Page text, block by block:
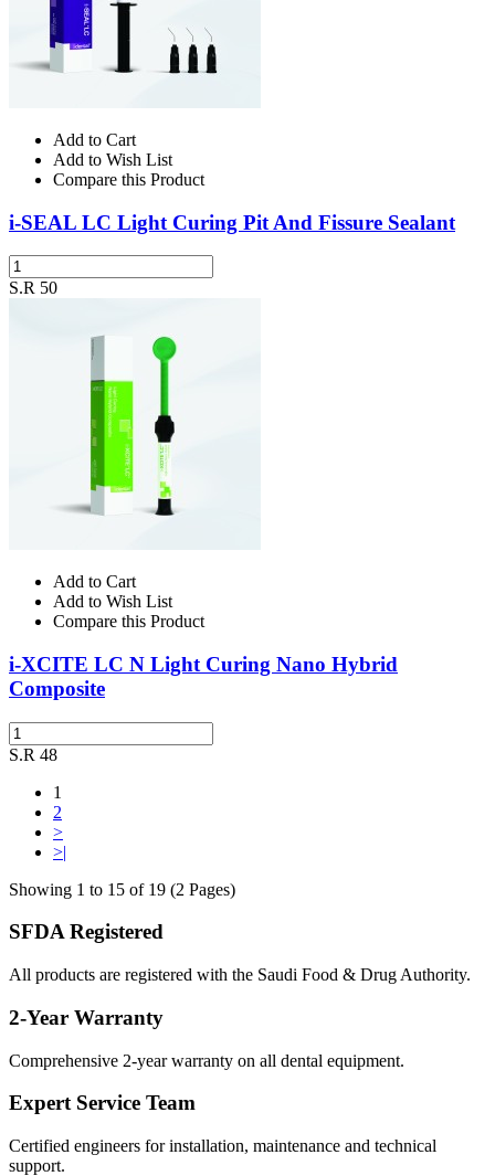
Add to Cart
Add to Wish List
Compare this Product
i-SEAL LC Light Curing Pit And Fissure Sealant
S.R 50
Add to Cart
Add to Wish List
Compare this Product
i-XCITE LC N Light Curing Nano Hybrid
Composite
S.R 48
1
2
>
>|
Showing 1 to 15 of 19 (2 Pages)
SFDA Registered
All products are registered with the Saudi Food & Drug Authority.
2-Year Warranty
Comprehensive 2-year warranty on all dental equipment.
Expert Service Team
Certified engineers for installation, maintenance and technical
support.